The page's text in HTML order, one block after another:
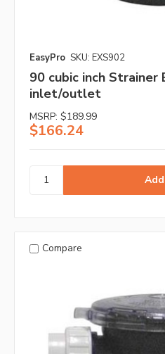
EasyPro SKU: EXS902
90 cubic inch Strainer
inlet/outlet
MSRP: $189.99
$166.24
Compare